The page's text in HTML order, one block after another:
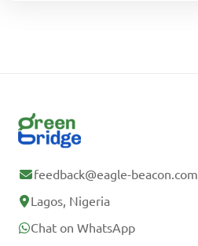
feedback@eagle-beacon.com
Lagos, Nigeria
Chat on WhatsApp